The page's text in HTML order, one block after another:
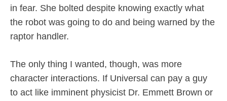
in fear. She bolted despite knowing exactly what
the robot was going to do and being warned by the
raptor handler.
The only thing I wanted, though, was more
character interactions. If Universal can pay a guy
to act like imminent physicist Dr. Emmett Brown or